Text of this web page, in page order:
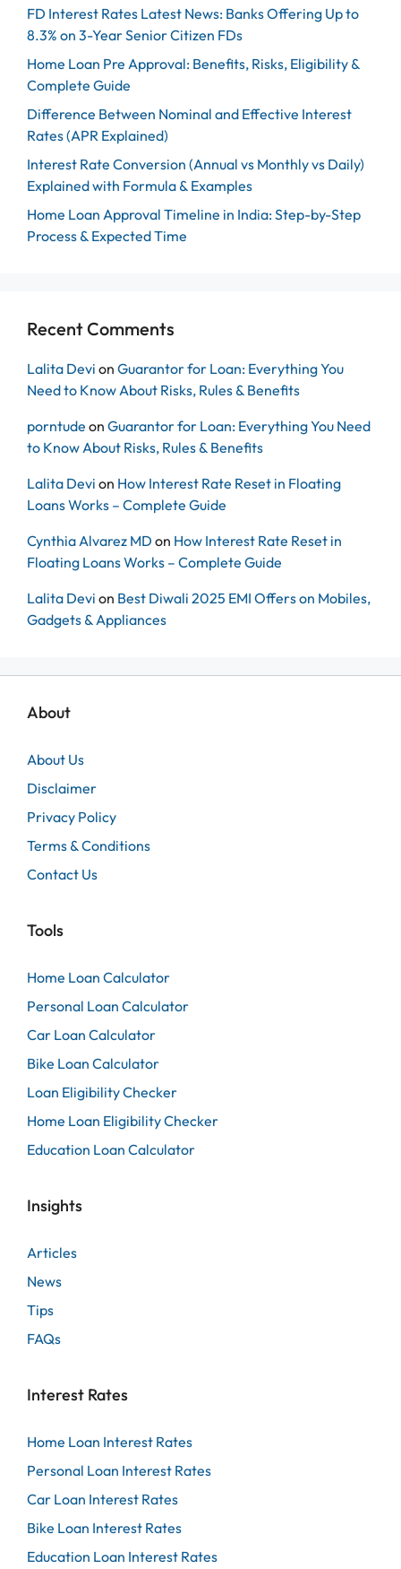
FD Interest Rates Latest News: Banks Offering Up to
8.3% on 3-Year Senior Citizen FDs
Home Loan Pre Approval: Benefits, Risks, Eligibility &
Complete Guide
Difference Between Nominal and Effective Interest
Rates (APR Explained)
Interest Rate Conversion (Annual vs Monthly vs Daily)
Explained with Formula & Examples
Home Loan Approval Timeline in India: Step-by-Step
Process & Expected Time
Recent Comments
Lalita Devi on Guarantor for Loan: Everything You
Need to Know About Risks, Rules & Benefits
porntude on Guarantor for Loan: Everything You Need
to Know About Risks, Rules & Benefits
Lalita Devi on How Interest Rate Reset in Floating
Loans Works – Complete Guide
Cynthia Alvarez MD on How Interest Rate Reset in
Floating Loans Works – Complete Guide
Lalita Devi on Best Diwali 2025 EMI Offers on Mobiles,
Gadgets & Appliances
About
About Us
Disclaimer
Privacy Policy
Terms & Conditions
Contact Us
Tools
Home Loan Calculator
Personal Loan Calculator
Car Loan Calculator
Bike Loan Calculator
Loan Eligibility Checker
Home Loan Eligibility Checker
Education Loan Calculator
Insights
Articles
News
Tips
FAQs
Interest Rates
Home Loan Interest Rates
Personal Loan Interest Rates
Car Loan Interest Rates
Bike Loan Interest Rates
Education Loan Interest Rates